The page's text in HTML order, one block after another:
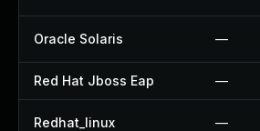
Oracle Solaris —
Red Hat Jboss Eap —
Redhat_linux —